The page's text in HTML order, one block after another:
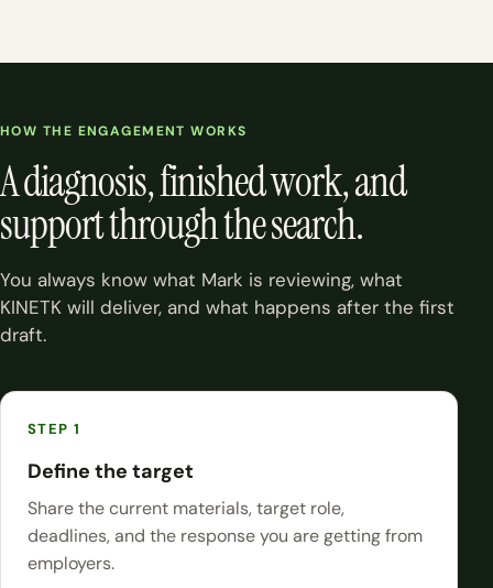
HOW THE ENGAGEMENT WORKS
A diagnosis, finished work, and
support through the search.
You always know what Mark is reviewing, what
KINETK will deliver, and what happens after the first
draft.
Define the target
Share the current materials, target role,
deadlines, and the response you are getting from
employers.